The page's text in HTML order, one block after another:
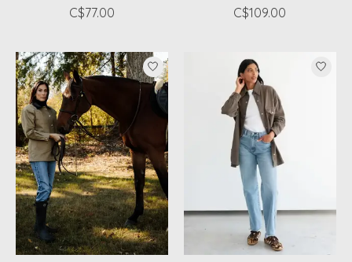
C$77.00
C$109.00